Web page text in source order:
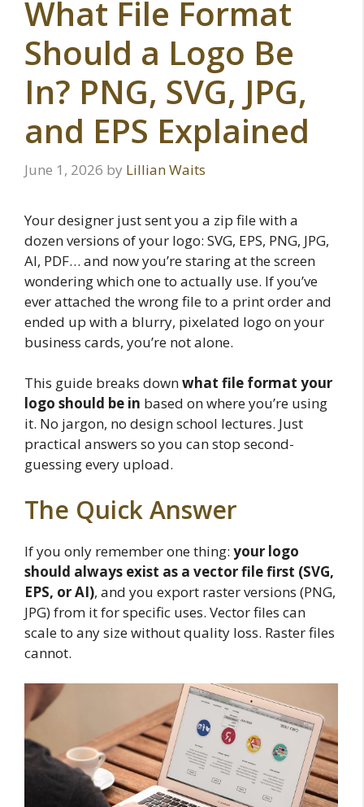
What File Format
Should a Logo Be
In? PNG, SVG, JPG,
and EPS Explained
June 1, 2026 by Lillian Waits
Your designer just sent you a zip file with a
dozen versions of your logo: SVG, EPS, PNG, JPG,
AI, PDF… and now you’re staring at the screen
wondering which one to actually use. If you’ve
ever attached the wrong file to a print order and
ended up with a blurry, pixelated logo on your
business cards, you’re not alone.
This guide breaks downwhat file format your
logo should be in based on where you’re using
it. No jargon, no design school lectures. Just
practical answers so you can stop second-
guessing every upload.
The Quick Answer
If you only remember one thing: your logo
should always exist as a vector file first (SVG,
EPS, or AI), and you export raster versions (PNG,
JPG) from it for specific uses. Vector files can
scale to any size without quality loss. Raster files
cannot.